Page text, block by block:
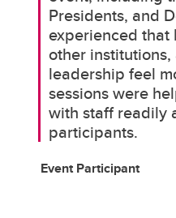
Presidents, and
experienced that
other
leadership feel
sessions were
with staff readily
participants.
Event Participant